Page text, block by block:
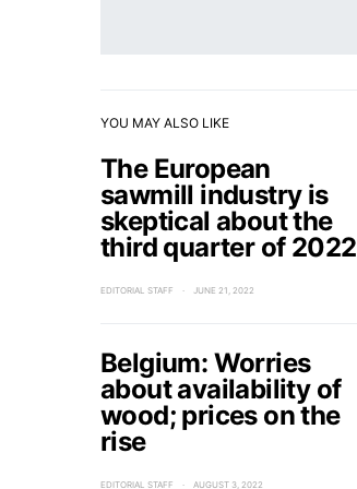
YOU MAY ALSO LIKE
The European
sawmill industry is
skeptical about the
third quarter of 2022
EDITORIAL STAFF JUNE 21, 2022
Belgium: Worries
about availability of
wood; prices on the
rise
EDITORIAL STAFF AUGUST 3, 2022